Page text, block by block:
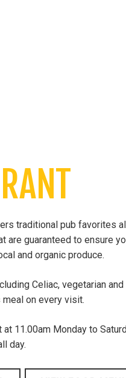
traditional pub favorites
are guaranteed to ensure
and organic produce.
Celiac, vegetarian
on every visit.
11.00am Monday to
day.